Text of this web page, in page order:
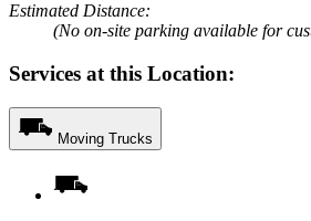
Estimated Distance:
(No on-site parking available for
Services at this Location:
Moving Trucks